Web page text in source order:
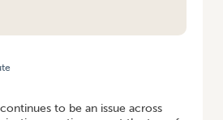
to be an issue across